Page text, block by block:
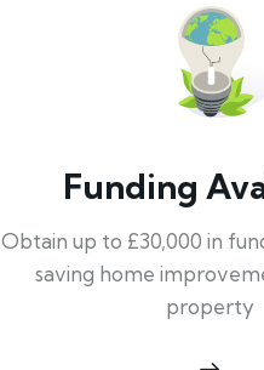
Funding
Obtain up to £30,000 in
saving home
property